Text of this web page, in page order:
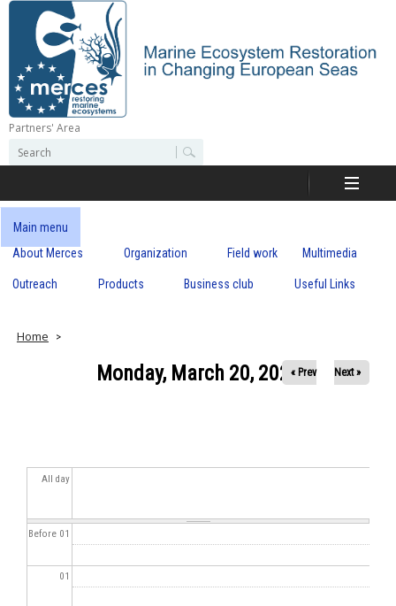
Skip
content
M
r
c
s
Partners' Area
e
r
c
h
o
e
r
c
h
Main menu
About Merces
Organization Field work Multimedia
Outreach Products Business club Useful Links
Home
Monday, March 20, 2023« Prev Next »
All day
Before 01
01